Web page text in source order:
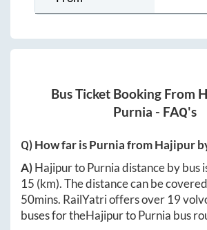
Bus Ticket Booking From
Purnia - FAQ's
Q) How far isPurniafromHajipur
A)HajipurtoPurniadistance by bus
15 (km). The distance can be
50mins. RailYatri offers over 19
buses for theHajipurtoPurnia bus